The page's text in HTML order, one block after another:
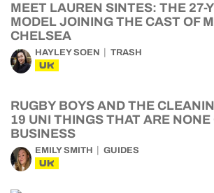
MEET LAUREN SINTES: THE 27-
MODEL JOINING THE CAST OF
CHELSEA
HAYLEY SOEN TRASH
UK
RUGBY BOYS AND THE
19 UNI THINGS THAT ARE NONE
BUSINESS
EMILY SMITH GUIDES
UK